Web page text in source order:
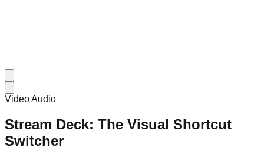
Video Audio
Stream Deck: The Visual Shortcut
Switcher